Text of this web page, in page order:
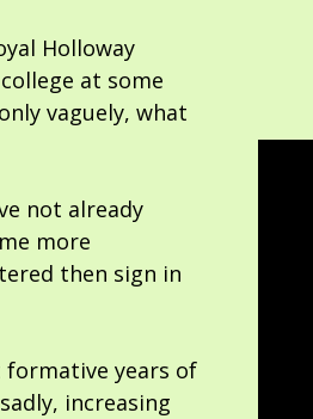
Holloway
at some
vaguely, what
not already
more
then sign in
years of
increasing